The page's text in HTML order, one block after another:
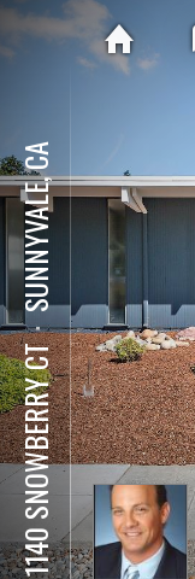
1140 SNOWBERRY CT
⋅
SUNNYVALE, CA